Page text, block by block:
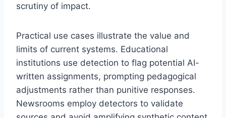
scrutiny of impact.
Practical use cases illustrate the value and
limits of current systems. Educational
institutions use detection to flag potential AI-
written assignments, prompting pedagogical
adjustments rather than punitive responses.
Newsrooms employ detectors to validate